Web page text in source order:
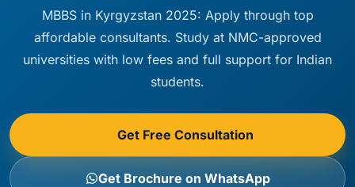
MBBS in Kyrgyzstan 2025: Apply through top
affordable consultants. Study at NMC-approved
universities with low fees and full support for Indian
students.
Get Free Consultation
Get Brochure on WhatsApp